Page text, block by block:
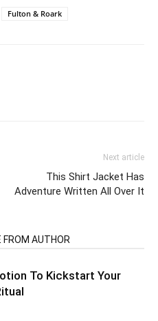
Fulton & Roark
Next article
This Shirt Jacket Has
Adventure Written All Over It
FROM AUTHOR
To Kickstart Your